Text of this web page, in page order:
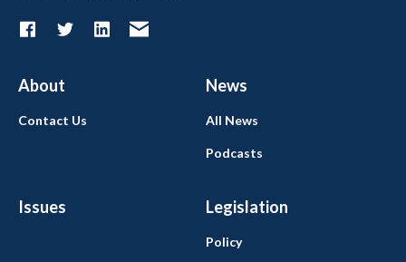
About News
Issues Legislation
Contact Us All News
Podcasts
Policy